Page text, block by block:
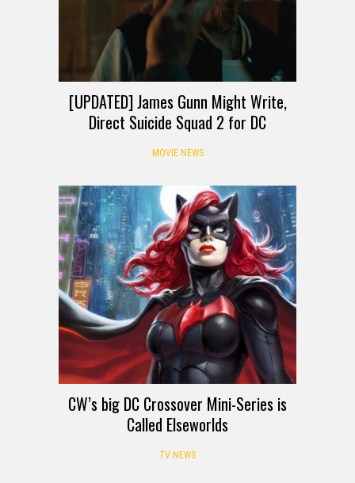
[UPDATED] James Gunn Might Write,
Direct Suicide Squad 2 for DC
MOVIE NEWS
CW’s big DC Crossover Mini-Series is
Called Elseworlds
TV NEWS